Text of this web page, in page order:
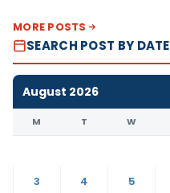
MORE POSTS
SEARCH POST BY DATE
August 2026
M T W
3
4 5